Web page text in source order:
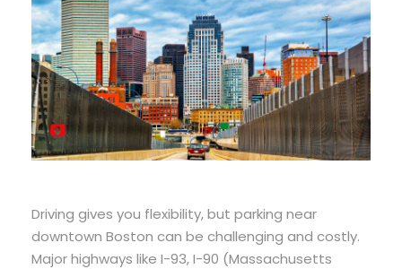
Driving gives you flexibility, but parking near
downtown Boston can be challenging and costly.
Major highways like I-93, I-90 (Massachusetts